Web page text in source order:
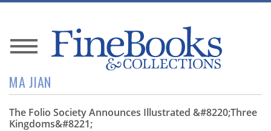
News
Magazine
Store
MA JIAN
The Folio Society Announces Illustrated &#8220;Three
Kingdoms&#8221;